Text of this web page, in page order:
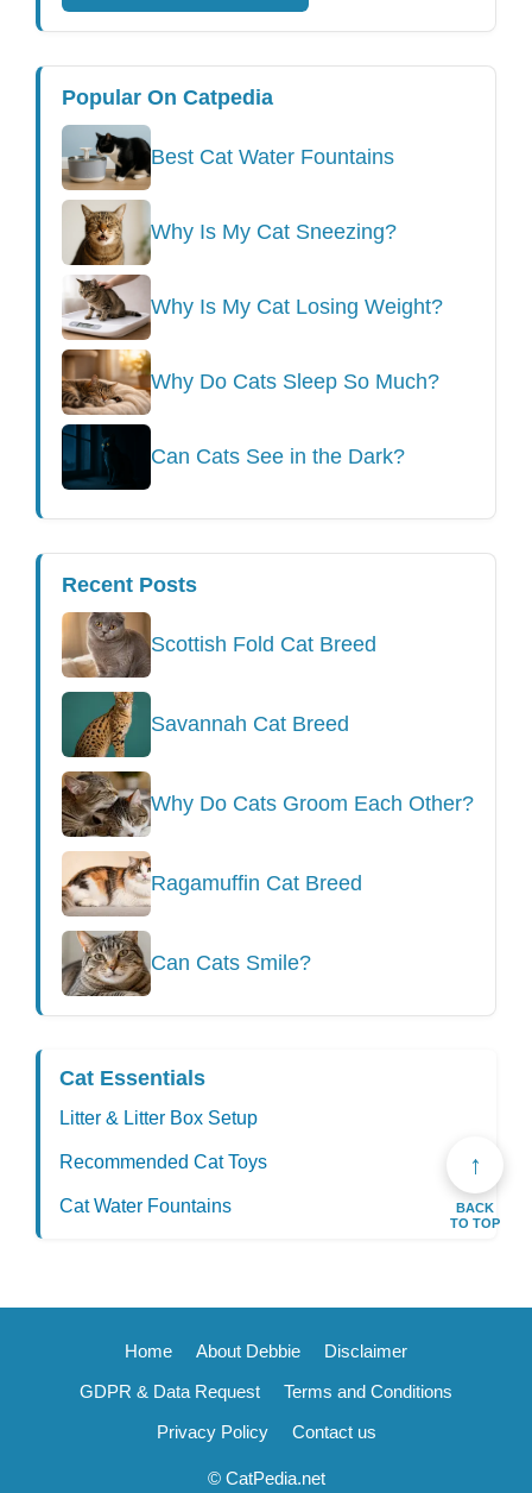
Popular On Catpedia
Best Cat Water Fountains
Why Is My Cat Sneezing?
Why Is My Cat Losing Weight?
Why Do Cats Sleep So Much?
Can Cats See in the Dark?
Recent Posts
Scottish Fold Cat Breed
Savannah Cat Breed
Why Do Cats Groom Each Other?
Ragamuffin Cat Breed
Can Cats Smile?
↑
BACK
TO TOP
Cat Essentials
Litter & Litter Box Setup
Recommended Cat Toys
Cat Water Fountains
Home About Debbie
Disclaimer
GDPR & Data Request
Terms and Conditions
Privacy Policy
Contact us
© CatPedia.net